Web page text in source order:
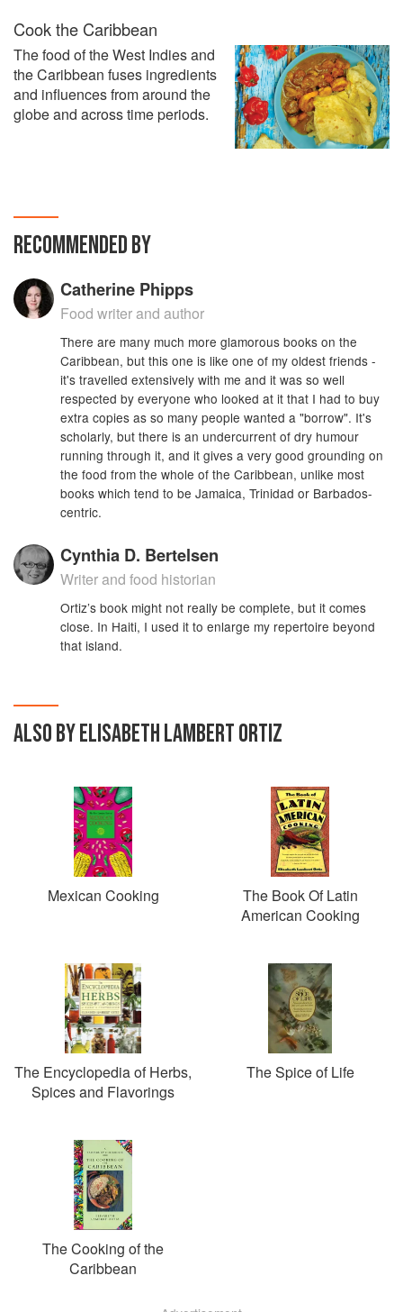
Cook the Caribbean
The food of the West Indies and
the Caribbean fuses ingredients
and influences from around the
globe and across time periods.
RECOMMENDED BY
Catherine Phipps
Food writer and author
There are many much more glamorous books on the
Caribbean, but this one is like one of my oldest friends -
it's travelled extensively with me and it was so well
respected by everyone who looked at it that I had to buy
extra copies as so many people wanted a "borrow". It's
scholarly, but there is an undercurrent of dry humour
running through it, and it gives a very good grounding on
the food from the whole of the Caribbean, unlike most
books which tend to be Jamaica, Trinidad or Barbados-
centric.
Cynthia D. Bertelsen
Writer and food historian
Ortiz’s book might not really be complete, but it comes
close. In Haiti, I used it to enlarge my repertoire beyond
that island.
ALSO BY ELISABETH LAMBERT ORTIZ
Mexican Cooking
The Book Of Latin
American Cooking
The Encyclopedia of Herbs,
Spices and Flavorings
The Spice of Life
The Cooking of the
Caribbean